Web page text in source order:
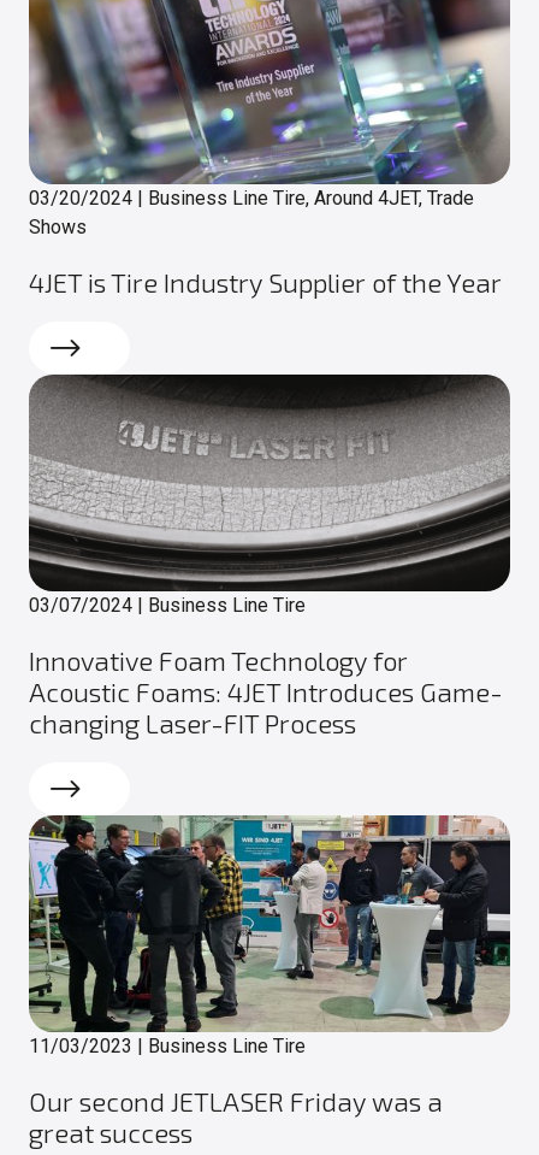
03/20/2024 | Business Line Tire, Around 4JET, Trade
Shows
4JET is Tire Industry Supplier of the Year
Read more
03/07/2024 | Business Line Tire
Innovative Foam Technology for
Acoustic Foams: 4JET Introduces Game-
changing Laser-FIT Process
Read more
11/03/2023 | Business Line Tire
Our second JETLASER Friday was a
great success